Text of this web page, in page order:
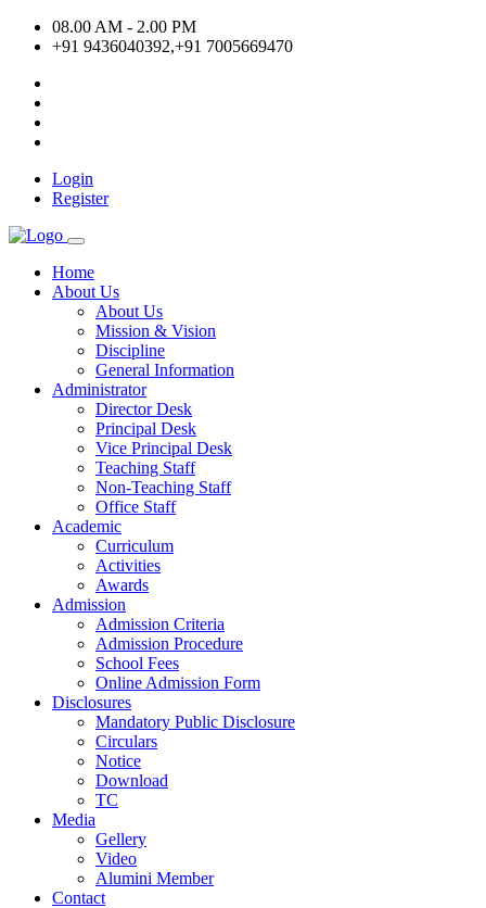
08.00 AM - 2.00 PM
+91 9436040392,+91 7005669470
Login
Register
Home
About Us
About Us
Mission & Vision
Discipline
General Information
Administrator
Director Desk
Principal Desk
Vice Principal Desk
Teaching Staff
Non-Teaching Staff
Office Staff
Academic
Curriculum
Activities
Awards
Admission
Admission Criteria
Admission Procedure
School Fees
Online Admission Form
Disclosures
Mandatory Public Disclosure
Circulars
Notice
Download
TC
Media
Gellery
Video
Alumini Member
Contact